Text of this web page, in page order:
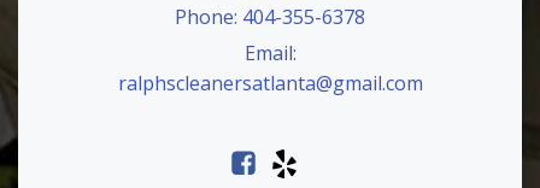
Phone: 404-355-6378
Email:
ralphscleanersatlanta@gmail.com